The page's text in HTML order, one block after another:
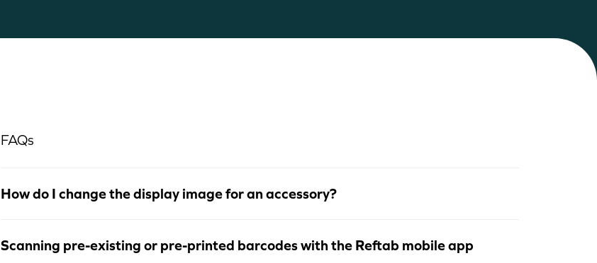
FAQs
How do I change the display image for an accessory?
Scanning pre-existing or pre-printed barcodes with the Reftab mobile app